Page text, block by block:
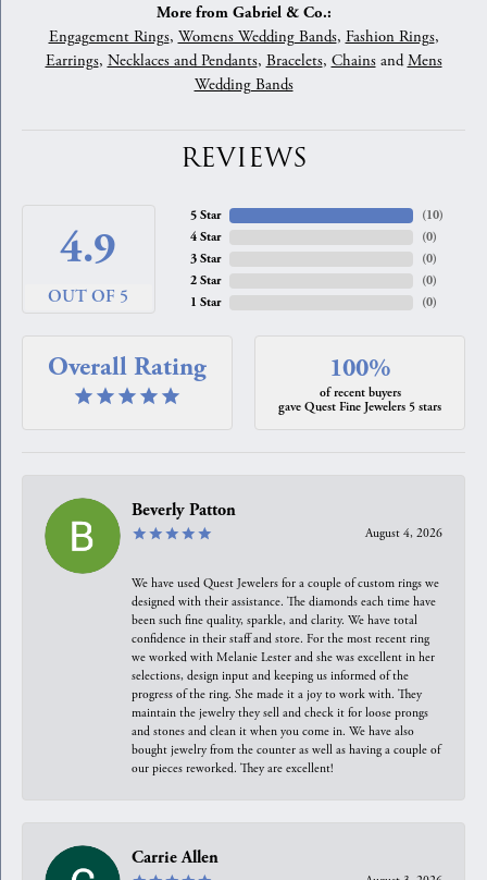
More from Gabriel & Co.:
Engagement Rings, Womens Wedding Bands, Fashion Rings,
Earrings, Necklaces and Pendants, Bracelets, ChainsandMens
Wedding Bands
REVIEWS
4.9
OUT OF 5
5 Star
4 Star
3 Star
2 Star
1 Star
(10)
(0)
(0)
(0)
(0)
Overall Rating 100%
of recent buyers
gave Quest Fine Jewelers 5 stars
Beverly Patton
August 4, 2026
We have used Quest Jewelers for a couple of custom rings we
designed with their assistance. The diamonds each time have
been such fine quality, sparkle, and clarity. We have total
confidence in their staff and store. For the most recent ring
we worked with Melanie Lester and she was excellent in her
selections, design input and keeping us informed of the
progress of the ring. She made it a joy to work with. They
maintain the jewelry they sell and check it for loose prongs
and stones and clean it when you come in. We have also
bought jewelry from the counter as well as having a couple of
our pieces reworked. They are excellent!
Carrie Allen